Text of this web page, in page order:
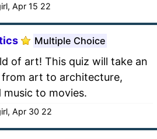
Apr 15 22
Multiple Choice
of art! This quiz will take an
art to architecture,
to movies.
Apr 30 22